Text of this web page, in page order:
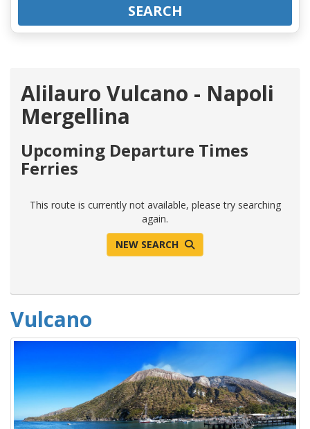
SEARCH
Alilauro Vulcano - Napoli
Mergellina
Upcoming Departure Times
Ferries
This route is currently not available, please try searching
again.
NEW SEARCH
Vulcano